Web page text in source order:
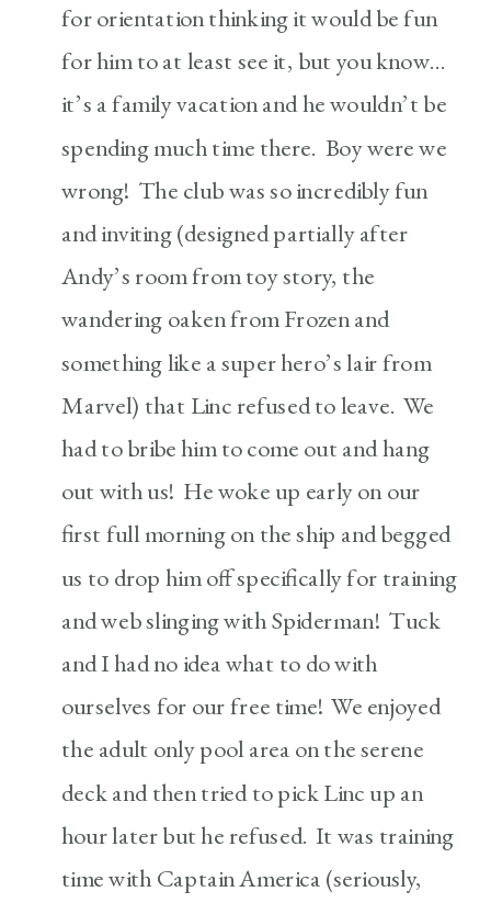
for orientation thinking it would be fun
for him to at least see it, but you know…
it’s a family vacation and he wouldn’t be
spending much time there. Boy were we
wrong! The club was so incredibly fun
and inviting (designed partially after
Andy’s room from toy story, the
wandering oaken from Frozen and
something like a super hero’s lair from
Marvel) that Linc refused to leave. We
had to bribe him to come out and hang
out with us! He woke up early on our
first full morning on the ship and begged
us to drop him off specifically for training
and web slinging with Spiderman! Tuck
and I had no idea what to do with
ourselves for our free time! We enjoyed
the adult only pool area on the serene
deck and then tried to pick Linc up an
hour later but he refused. It was training
time with Captain America (seriously,